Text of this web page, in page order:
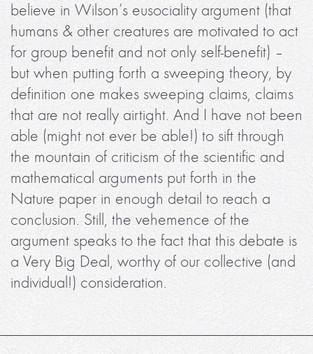
believe in Wilson’s eusociality argument (that
humans & other creatures are motivated to act
for group benefit and not only self-benefit) –
but when putting forth a sweeping theory, by
definition one makes sweeping claims, claims
that are not really airtight. And I have not been
able (might not ever be able!) to sift through
the mountain of criticism of the scientific and
mathematical arguments put forth in the
Nature paper in enough detail to reach a
conclusion. Still, the vehemence of the
argument speaks to the fact that this debate is
a Very Big Deal, worthy of our collective (and
individual!) consideration.